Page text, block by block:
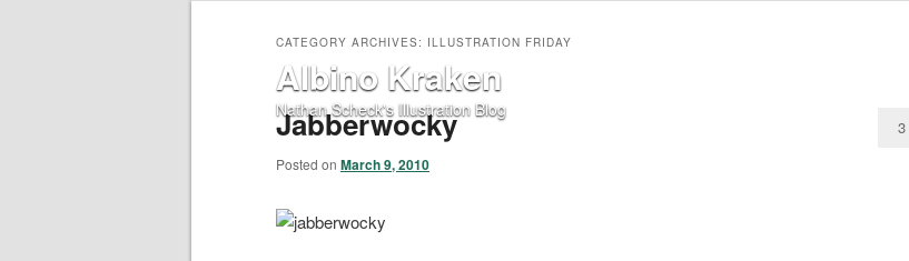
Albino Kraken
Nathan Scheck's Illustration Blog
CATEGORY ARCHIVES: ILLUSTRATION FRIDAY
Jabberwocky
Posted on March 9, 2010
3